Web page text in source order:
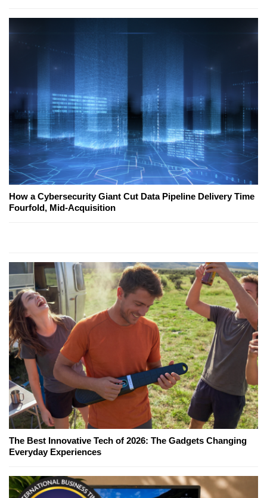
How a Cybersecurity Giant Cut Data Pipeline Delivery Time
Fourfold, Mid-Acquisition
The Best Innovative Tech of 2026: The Gadgets Changing
Everyday Experiences